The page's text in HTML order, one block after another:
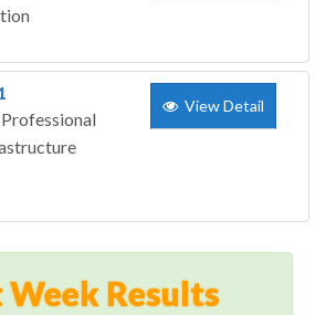
View Detail
Week Results